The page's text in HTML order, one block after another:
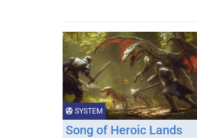
SYSTEM
Song of Heroic Lands